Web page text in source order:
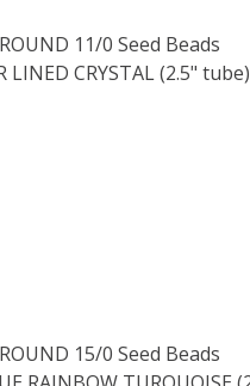
11/0 Seed Beads
LINED CRYSTAL (2.5" tube)
QUANTITY OF
INCREASE
15/0 Seed Beads